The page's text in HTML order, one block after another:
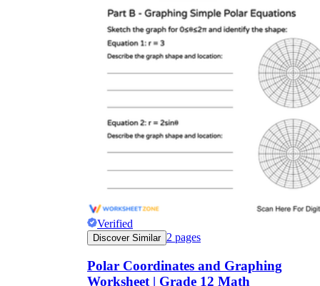
r
r
Verified
Discover Similar 2 pages
Polar Coordinates and Graphing
Worksheet | Grade 12 Math